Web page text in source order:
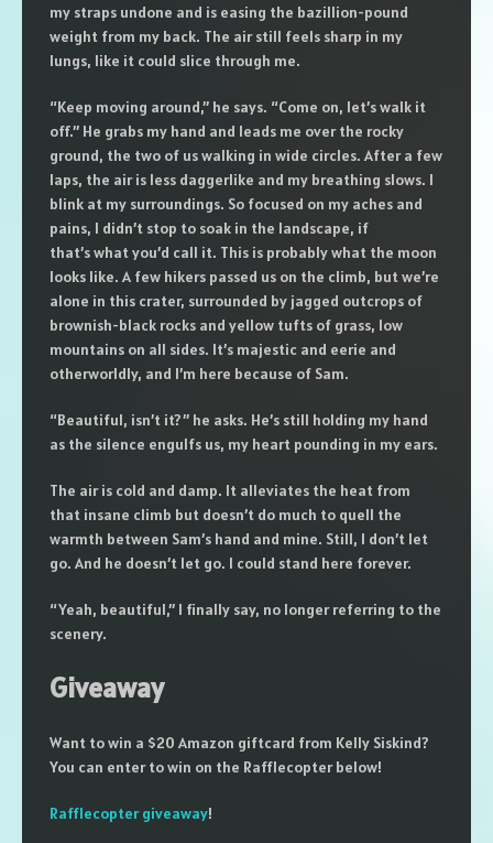
my straps undone and is easing the bazillion-pound
weight from my back. The air still feels sharp in my
lungs, like it could slice through me.
“Keep moving around,” he says. “Come on, let’s walk it
off.” He grabs my hand and leads me over the rocky
ground, the two of us walking in wide circles. After a few
laps, the air is less daggerlike and my breathing slows. I
blink at my surroundings. So focused on my aches and
pains, I didn’t stop to soak in the landscape, if
that’s what you’d call it. This is probably what the moon
looks like. A few hikers passed us on the climb, but we’re
alone in this crater, surrounded by jagged outcrops of
brownish-black rocks and yellow tufts of grass, low
mountains on all sides. It’s majestic and eerie and
otherworldly, and I’m here because of Sam.
“Beautiful, isn’t it?” he asks. He’s still holding my hand
as the silence engulfs us, my heart pounding in my ears.
The air is cold and damp. It alleviates the heat from
that insane climb but doesn’t do much to quell the
warmth between Sam’s hand and mine. Still, I don’t let
go. And he doesn’t let go. I could stand here forever.
“Yeah, beautiful,” I finally say, no longer referring to the
scenery.
Giveaway
Want to win a $20 Amazon giftcard from Kelly Siskind?
You can enter to win on the Rafflecopter below!
Rafflecopter giveaway!